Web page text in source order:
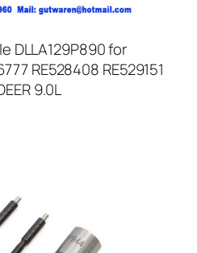
DLLA129P890 for
RE528408 RE529151
9.0L